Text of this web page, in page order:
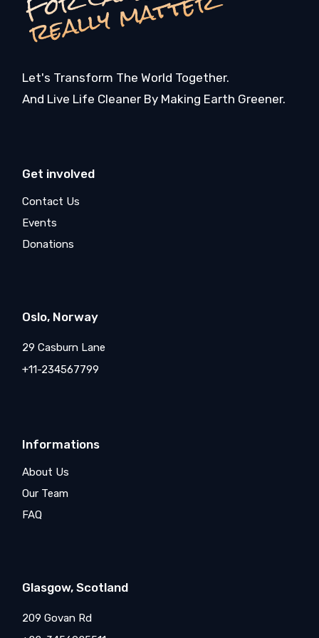
r
r
Let's Transform The World Together.
And Live Life Cleaner By Making Earth Greener.
Get involved
Contact Us
Events
Donations
Oslo, Norway
29 Casburn Lane
+11-234567799
Informations
About Us
Our Team
FAQ
Glasgow, Scotland
209 Govan Rd